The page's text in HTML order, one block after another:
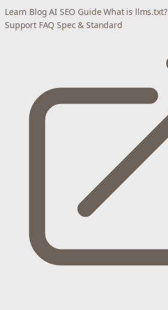
Learn Blog AI SEO Guide What is llms.txt?
Support FAQ Spec & Standard